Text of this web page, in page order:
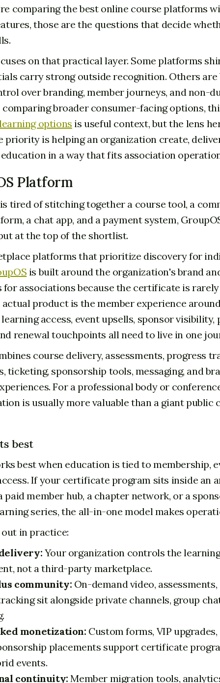
comparing the best online course platforms
those are the questions that decide
on that practical layer. Some platforms
carry strong outside recognition. Others are
over branding, member journeys, and non-
broader consumer-facing options,
options is useful context, but the lens
priority is helping an organization create,
in a way that fits association
Platform
tired of stitching together a course tool, a
a chat app, and a payment system,
at the top of the shortlist.
platforms that prioritize discovery for
is built around the organization's brand
associations because the certificate is
product is the member experience
access, event upsells, sponsor visibility,
renewal touchpoints all need to live in one
course delivery, assessments, progress
ticketing, sponsorship tools, messaging, and
For a professional body or
is usually more valuable than a giant public
best
best when education is tied to membership,
If your certificate program sits inside an
paid member hub, a chapter network, or a
series, the all-in-one model makes
in practice:
Your organization controls the
not a third-party marketplace.
community: On-demand video,
sit alongside private channels, group
monetization: Custom forms, VIP
placements support certificate
events.
continuity: Member migration tools,